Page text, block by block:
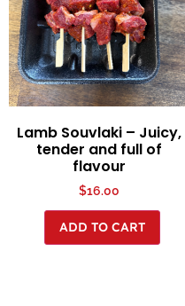
Lamb Souvlaki – Juicy,
tender and full of
flavour
$16.00
ADD TO CART